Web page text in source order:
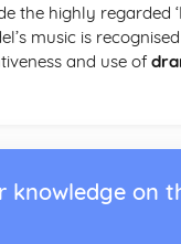
the highly regarded
music is
and use of
knowledge on